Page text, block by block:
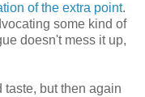
of the extra point.
some kind of
doesn't mess it up,
taste, but then again